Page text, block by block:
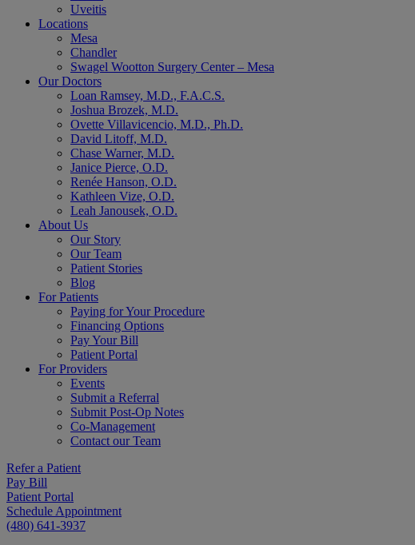
Uveitis
Locations
Mesa
Chandler
Swagel Wootton Surgery Center – Mesa
Our Doctors
Loan Ramsey, M.D., F.A.C.S.
Joshua Brozek, M.D.
Ovette Villavicencio, M.D., Ph.D.
David Litoff, M.D.
Chase Warner, M.D.
Janice Pierce, O.D.
Renée Hanson, O.D.
Kathleen Vize, O.D.
Leah Janousek, O.D.
About Us
Our Story
Our Team
Patient Stories
Blog
For Patients
Paying for Your Procedure
Financing Options
Pay Your Bill
Patient Portal
For Providers
Events
Submit a Referral
Submit Post-Op Notes
Co-Management
Contact our Team
Refer a Patient
Pay Bill
Patient Portal
Schedule Appointment
(480) 641-3937